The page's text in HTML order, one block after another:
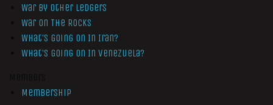
War by Other Ledgers
War On The Rocks
What’s Going On In Iran?
What’s Going On In Venezuela?
Membership